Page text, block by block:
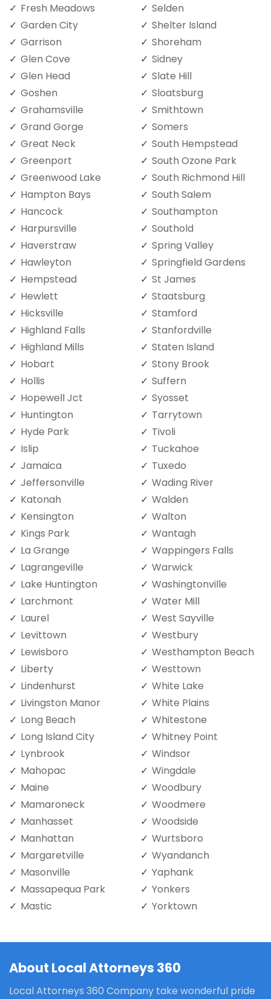
Fresh Meadows
Garden City
Garrison
Glen Cove
Glen Head
Goshen
Grahamsville
Grand Gorge
Great Neck
Greenport
Greenwood Lake
Hampton Bays
Hancock
Harpursville
Haverstraw
Hawleyton
Hempstead
Hewlett
Hicksville
Highland Falls
Highland Mills
Hobart
Hollis
Hopewell Jct
Huntington
Hyde Park
Islip
Jamaica
Jeffersonville
Katonah
Kensington
Kings Park
La Grange
Lagrangeville
Lake Huntington
Larchmont
Laurel
Levittown
Lewisboro
Liberty
Lindenhurst
Livingston Manor
Long Beach
Long Island City
Lynbrook
Mahopac
Maine
Mamaroneck
Manhasset
Manhattan
Margaretville
Masonville
Massapequa Park
Mastic
Selden
Shelter Island
Shoreham
Sidney
Slate Hill
Sloatsburg
Smithtown
Somers
South Hempstead
South Ozone Park
South Richmond Hill
South Salem
Southampton
Southold
Spring Valley
Springfield Gardens
St James
Staatsburg
Stamford
Stanfordville
Staten Island
Stony Brook
Suffern
Syosset
Tarrytown
Tivoli
Tuckahoe
Tuxedo
Wading River
Walden
Walton
Wantagh
Wappingers Falls
Warwick
Washingtonville
Water Mill
West Sayville
Westbury
Westhampton Beach
Westtown
White Lake
White Plains
Whitestone
Whitney Point
Windsor
Wingdale
Woodbury
Woodmere
Woodside
Wurtsboro
Wyandanch
Yaphank
Yonkers
Yorktown
About Local Attorneys 360
Local Attorneys 360 Company take wonderful pride